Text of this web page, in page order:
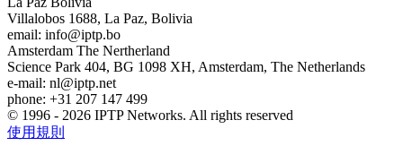
Villalobos 1688, La Paz, Bolivia
email: info
iptp.bo
Amsterdam The Nertherland
Science Park 404, BG 1098 XH, Amsterdam, The Netherlands
e-mail: nl
iptp.net
phone: +31 207 147 499
© 1996 - 2026 IPTP Networks. All rights reserved
使用規則